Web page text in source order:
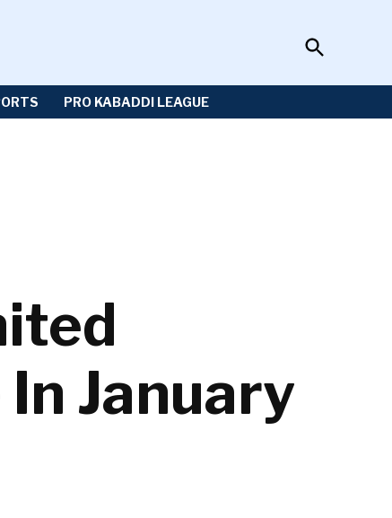
Open
Search
PRO KABADDI LEAGUE
January